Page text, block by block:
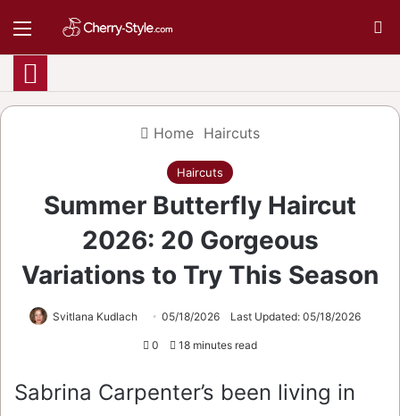
Menu
Home Haircuts
Haircuts
Summer Butterfly Haircut
2026: 20 Gorgeous
Variations to Try This Season
Svitlana Kudlach 05/18/2026 Last Updated: 05/18/2026
0 18 minutes read
Sabrina Carpenter’s been living in